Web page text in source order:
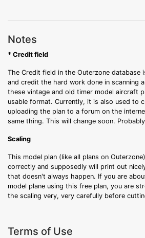
Notes
* Credit field
The Credit field in the Outerzone database
and credit the hard work done in scanning
these vintage and old timer model aircraft
usable format. Currently, it is also used to
uploading the plan to a forum on the
same thing. This will change soon.
Scaling
This model plan (like all plans on
correctly and supposedly will print out
that doesn't always happen. If you are
model plane using this free plan, you are
the scaling very, very carefully before
Terms of Use